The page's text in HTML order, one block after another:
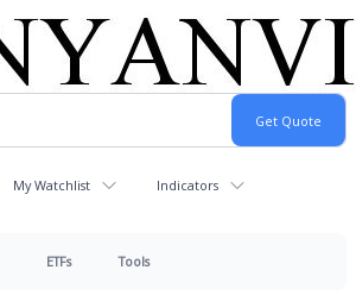
My Watchlist Indicators
ETFs Tools